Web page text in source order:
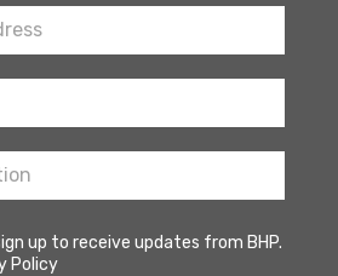
up to receive updates from BHP.
Policy